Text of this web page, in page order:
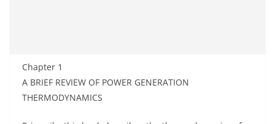
Chapter 1
A BRIEF REVIEW OF POWER GENERATION
THERMODYNAMICS